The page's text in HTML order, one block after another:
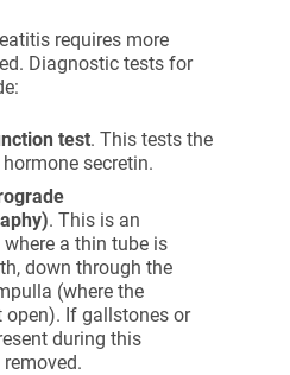
requires more
Diagnostic tests for
test. This tests the
hormone secretin.
. This is an
a thin tube is
down through the
(where the
open). If gallstones or
during this